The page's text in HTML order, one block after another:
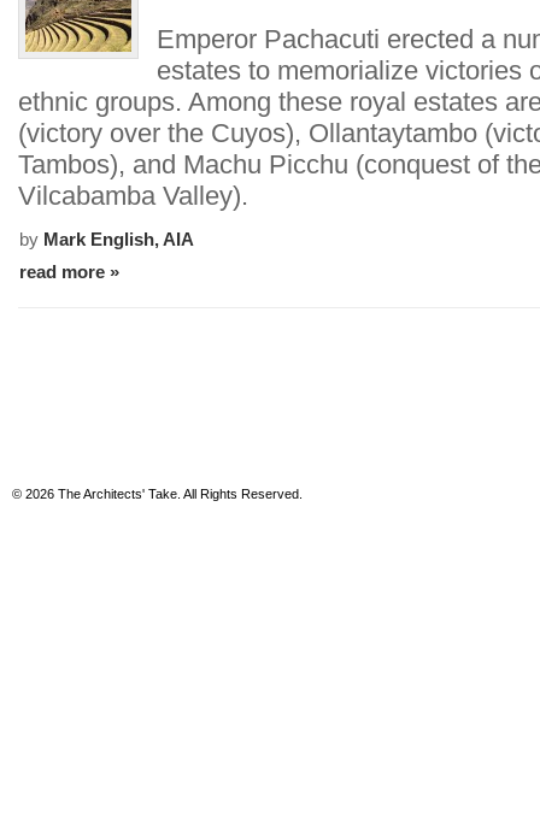
Emperor Pachacuti erected a
estates to memorialize victories
ethnic groups. Among these royal estates
(victory over the Cuyos), Ollantaytambo
Tambos), and Machu Picchu (conquest of
Vilcabamba Valley).
by Mark English, AIA
read more »
© 2026 The Architects' Take. All Rights Reserved.